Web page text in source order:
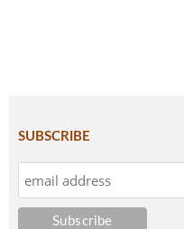
SUBSCRIBE